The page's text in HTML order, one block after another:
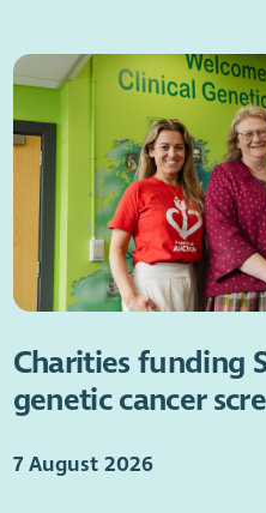
Charities funding
genetic cancer
7 August 2026